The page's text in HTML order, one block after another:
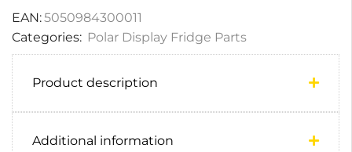
EAN:5050984300011
Categories: Polar Display Fridge Parts
Product description
Additional information